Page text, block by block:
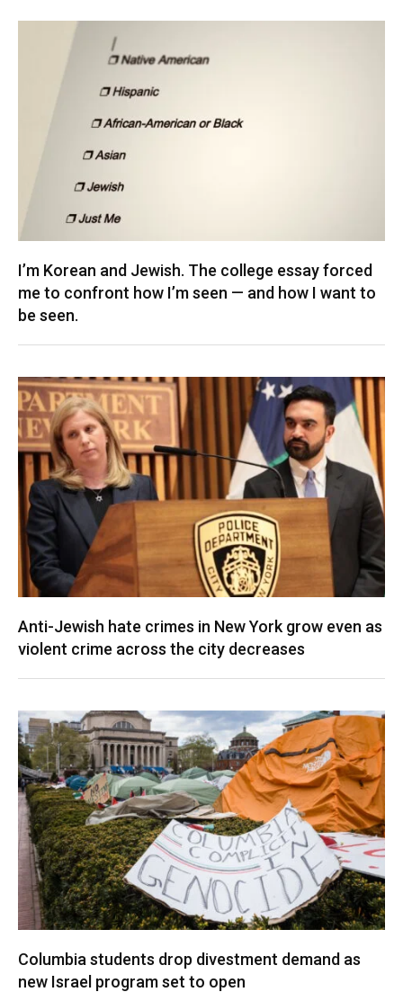
I’m Korean and Jewish. The college essay forced
me to confront how I’m seen — and how I want to
be seen.
Anti-Jewish hate crimes in New York grow even as
violent crime across the city decreases
Columbia students drop divestment demand as
new Israel program set to open